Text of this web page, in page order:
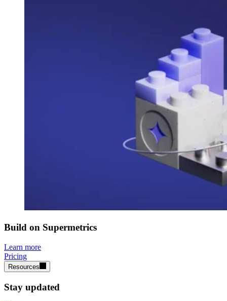
Build on Supermetrics
Learn more
Pricing
Resources
Stay updated